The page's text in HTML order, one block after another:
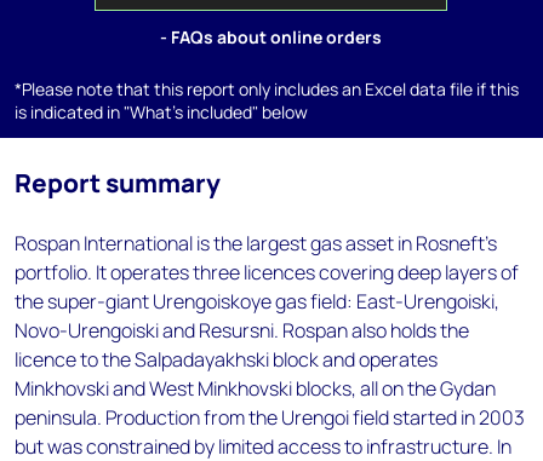
- FAQs about online orders
*Please note that this report only includes an Excel data file if this
is indicated in "What's included" below
Report summary
Rospan International is the largest gas asset in Rosneft's
portfolio. It operates three licences covering deep layers of
the super-giant Urengoiskoye gas field: East-Urengoiski,
Novo-Urengoiski and Resursni. Rospan also holds the
licence to the Salpadayakhski block and operates
Minkhovski and West Minkhovski blocks, all on the Gydan
peninsula. Production from the Urengoi field started in 2003
but was constrained by limited access to infrastructure. In